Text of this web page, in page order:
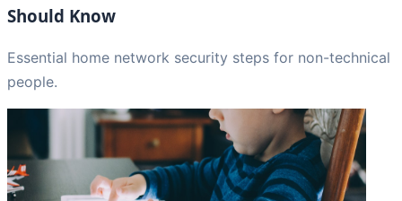
Should Know
Essential home network security steps for non-technical
people.